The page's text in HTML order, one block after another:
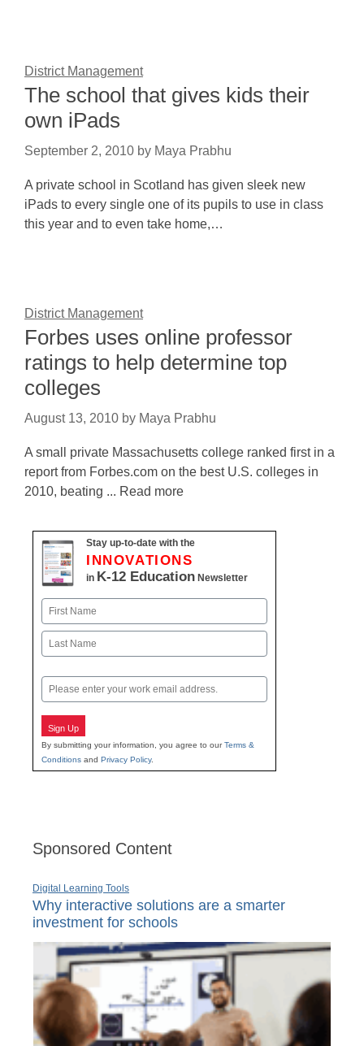
District Management
The school that gives kids their
own iPads
September 2, 2010 by Maya Prabhu
A private school in Scotland has given sleek new
iPads to every single one of its pupils to use in class
this year and to even take home,…
District Management
Forbes uses online professor
ratings to help determine top
colleges
August 13, 2010 by Maya Prabhu
A small private Massachusetts college ranked first in a
report from Forbes.com on the best U.S. colleges in
2010, beating ... Read more
Stay up-to-date with the
INNOVATIONS
in K-12 Education Newsletter
Name
First
Email
Sign Up
By submitting your information, you agree to ourTerms &
Conditions and Privacy Policy.
Sponsored Content
Digital Learning Tools
Why interactive solutions are a smarter
investment for schools